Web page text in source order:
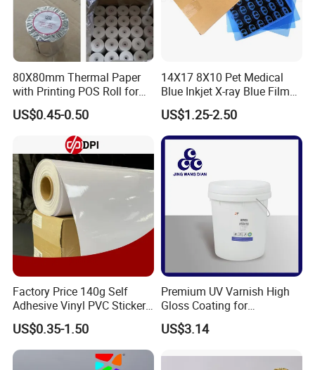
80X80mm Thermal Paper
with Printing POS Roll for
Supermarket, Bank
US$0.45-0.50
14X17 8X10 Pet Medical
Blue Inkjet X-ray Blue Film
for Sale with Competitive
Price
US$1.25-2.50
Factory Price 140g Self
Adhesive Vinyl PVC Sticker
Polymeric Vinyl Printable
Vinyl Sticker for Bus Sticker
/ Car Film / Car Wrapping
US$0.35-1.50
Premium UV Varnish High
Gloss Coating for
Offset/Flexo Printing
Manufacturer
US$3.14